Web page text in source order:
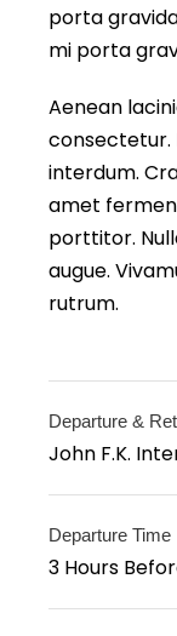
porta
mi porta
Aenean
consectetur.
interdum.
amet
porttitor.
augue.
rutrum.
Departure &
John F.K.
Departure Time
3 Hours